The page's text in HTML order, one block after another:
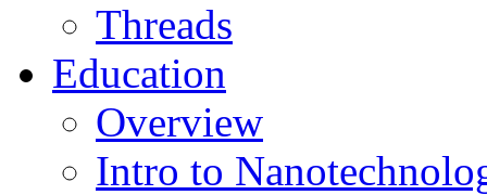
Threads
Education
Overview
Intro to